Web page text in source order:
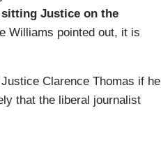
Justice on the
Williams pointed out, it is
Clarence Thomas if he
that the liberal journalist